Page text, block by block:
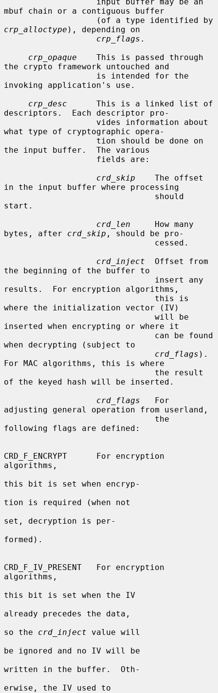
mbuf chain or a contiguous buffer
crp_alloctype ), depending on
crp_flags .
crp_opaque
    This is passed through
the crypto framework untouched and
invoking application's use.
crp_desc
      This is a linked list of
descriptors.  Each descriptor pro-
what type of cryptographic opera-
the input buffer.  The various
crd_skip
    The offset
in the input buffer where processing
start.
crd_len
     How many
bytes, after crd_skip , should be pro-
crd_inject
  Offset from
the beginning of the buffer to
results.  For encryption algorithms,
where the initialization vector (IV)
inserted when encrypting or where it
when decrypting (subject to
crd_flags ).
For MAC algorithms, this is where
of the keyed hash will be inserted.
crd_flags
   For
adjusting general operation from userland,
following flags are defined:
CRD_F_ENCRYPT      For encryption
algorithms,
this bit is set when encryp-
tion is required (when not
set, decryption is per-
formed).
CRD_F_IV_PRESENT   For encryption
algorithms,
this bit is set when the IV
already precedes the data,
so the crd_inject value will
be ignored and no IV will be
written in the buffer.  Oth-
erwise, the IV used to